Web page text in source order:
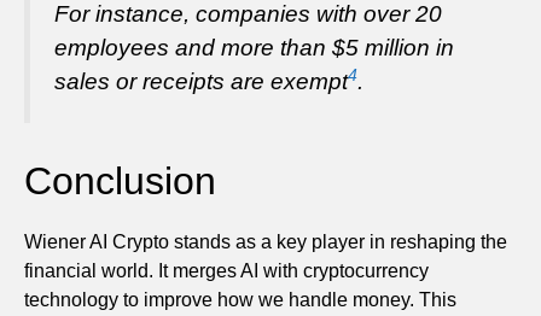
For instance, companies with over 20
employees and more than $5 million in
sales or receipts are exempt4.
Conclusion
Wiener AI Crypto stands as a key player in reshaping the
financial world. It merges AI with cryptocurrency
technology to improve how we handle money. This